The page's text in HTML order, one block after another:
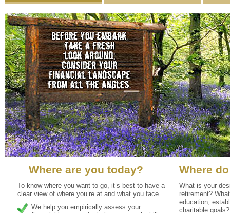
Where are you today?
To know where you want to go, it’s best to have a
clear view of where you’re at and what you face.
We help you empirically assess your
Where
What is your
retirement?
education,
charitable goals?